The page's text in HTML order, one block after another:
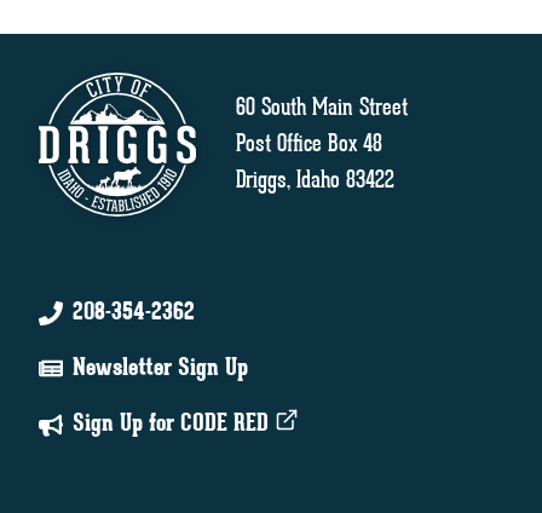
60 South Main Street
Post Office Box 48
Driggs, Idaho 83422
208-354-2362
Newsletter Sign Up
Sign Up for CODE RED